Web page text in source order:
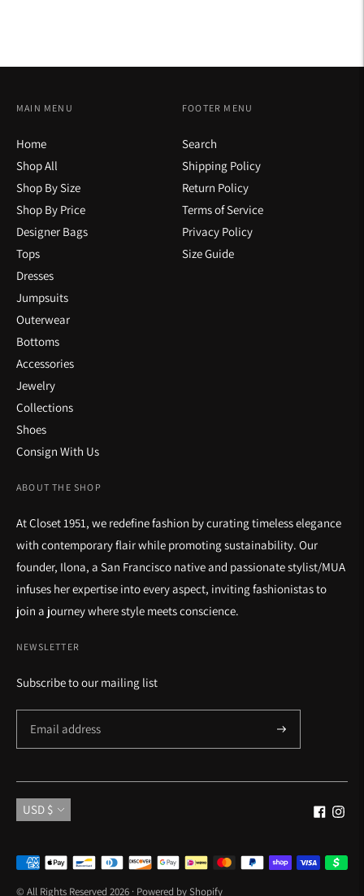
ABOUT THE SHOP
At Closet 1951, we redefine fashion by curating timeless elegance
with contemporary flair while promoting sustainability. Our
founder, Ilona, a San Francisco native and passionate stylist/MUA
infuses her expertise into every aspect, inviting fashionistas to
join a journey where style meets conscience.
MAIN MENU
Home
Shop All
Shop By Size
Shop By Price
Designer Bags
Tops
Dresses
Jumpsuits
Outerwear
Bottoms
Accessories
Jewelry
Collections
Shoes
Consign With Us
FOOTER MENU
Search
Shipping Policy
Return Policy
Terms of Service
Privacy Policy
Size Guide
NEWSLETTER
Subscribe to our mailing list
Currency
USD $
Payment
© All Rights Reserved 2026 · Powered by Shopify